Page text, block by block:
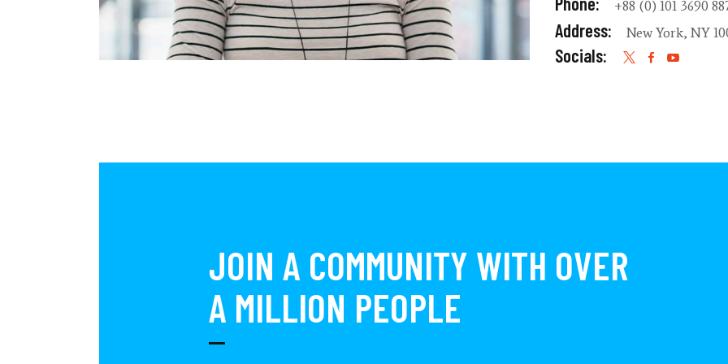
+88 (0) 101 3690
Address: New York, NY
Socials:
JOIN A COMMUNITY WITH OVER
A MILLION PEOPLE